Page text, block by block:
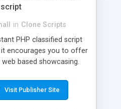
in Clone Scripts
PHP classified script
encourages you to offer
based showcasing.
since, they can purchase
and offer their
Visit Publisher Site